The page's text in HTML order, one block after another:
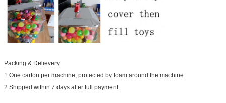
Packing & Delievery
1.One carton per machine, protected by foam around the machine
2.Shipped within 7 days after full payment